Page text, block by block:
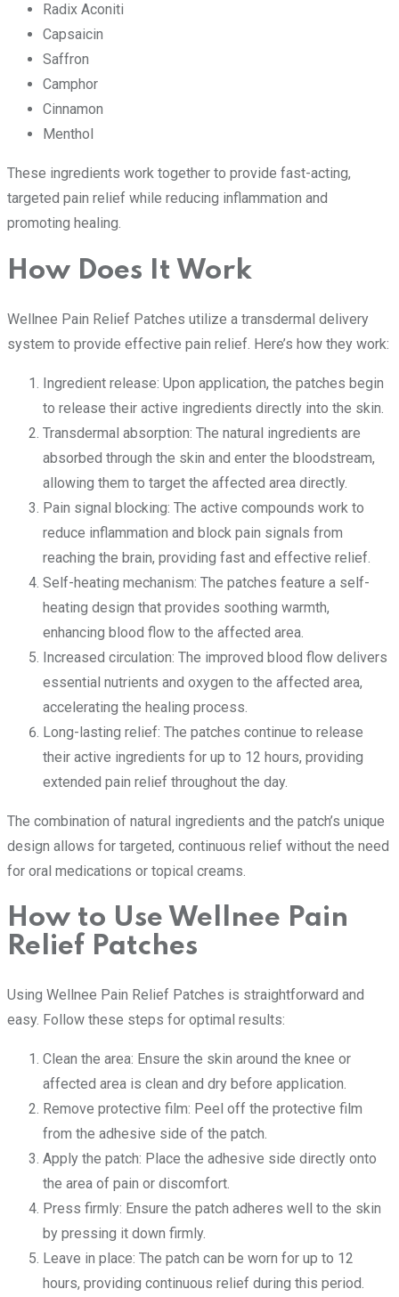
Radix Aconiti
Capsaicin
Saffron
Camphor
Cinnamon
Menthol
These ingredients work together to provide fast-acting,
targeted pain relief while reducing inflammation and
promoting healing.
How Does It Work
Wellnee Pain Relief Patches utilize a transdermal delivery
system to provide effective pain relief. Here’s how they work:
Ingredient release: Upon application, the patches begin
to release their active ingredients directly into the skin.
Transdermal absorption: The natural ingredients are
absorbed through the skin and enter the bloodstream,
allowing them to target the affected area directly.
Pain signal blocking: The active compounds work to
reduce inflammation and block pain signals from
reaching the brain, providing fast and effective relief.
Self-heating mechanism: The patches feature a self-
heating design that provides soothing warmth,
enhancing blood flow to the affected area.
Increased circulation: The improved blood flow delivers
essential nutrients and oxygen to the affected area,
accelerating the healing process.
Long-lasting relief: The patches continue to release
their active ingredients for up to 12 hours, providing
extended pain relief throughout the day.
The combination of natural ingredients and the patch’s unique
design allows for targeted, continuous relief without the need
for oral medications or topical creams.
How to Use Wellnee Pain
Relief Patches
Using Wellnee Pain Relief Patches is straightforward and
easy. Follow these steps for optimal results:
Clean the area: Ensure the skin around the knee or
affected area is clean and dry before application.
Remove protective film: Peel off the protective film
from the adhesive side of the patch.
Apply the patch: Place the adhesive side directly onto
the area of pain or discomfort.
Press firmly: Ensure the patch adheres well to the skin
by pressing it down firmly.
Leave in place: The patch can be worn for up to 12
hours, providing continuous relief during this period.